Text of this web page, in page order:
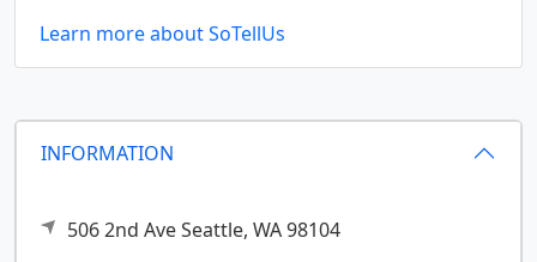
INFORMATION
506 2nd AveSeattle, WA98104
Learn more about SoTellUs